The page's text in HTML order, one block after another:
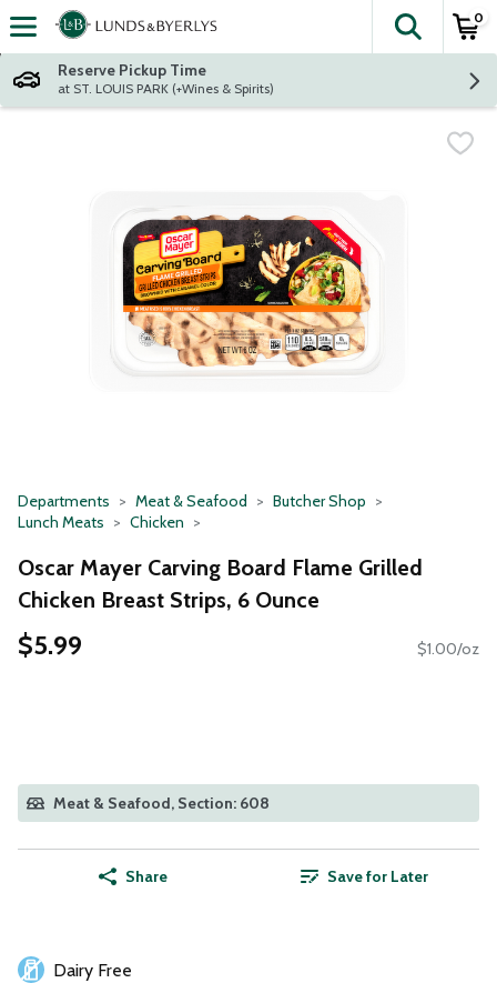
Skip header to page content
The
0
Reserve Pickup Time
at ST. LOUIS PARK (+Wines & Spirits)
Departments Meat & Seafood
Butcher Shop
Lunch Meats
Chicken
Oscar Mayer Carving Board Flame Grilled
Chicken Breast Strips, 6 Ounce
$5.99 $1.00/oz
Meat & Seafood, Section: 608
Share Save for Later
Dairy Free